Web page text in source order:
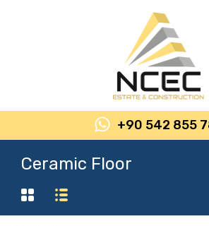
+90 542 855
Ceramic Floor